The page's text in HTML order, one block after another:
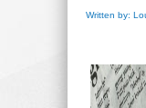
Written by: